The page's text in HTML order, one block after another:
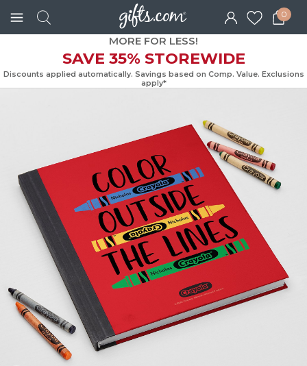
0
MORE FOR LESS!
SAVE 35% STOREWIDE
Discounts applied automatically. Savings based on Comp. Value.